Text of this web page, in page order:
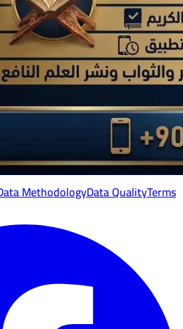
MethodologyData QualityTerms